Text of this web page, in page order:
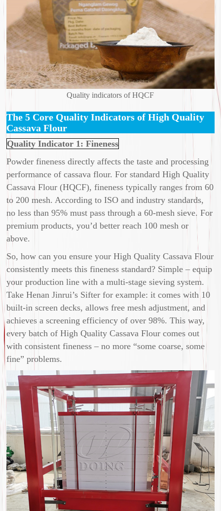
Quality indicators of HQCF
The 5 Core Quality Indicators of High Quality
Cassava Flour
Quality Indicator 1: Fineness
Powder fineness directly affects the taste and processing
performance of cassava flour. For standard High Quality
Cassava Flour (HQCF), fineness typically ranges from 60
to 200 mesh. According to ISO and industry standards,
no less than 95% must pass through a 60-mesh sieve. For
premium products, you’d better reach 100 mesh or
above.
So, how can you ensure your High Quality Cassava Flour
consistently meets this fineness standard? Simple – equip
your production line with a multi-stage sieving system.
Take Henan Jinrui’s Sifter for example: it comes with 10
built-in screen decks, allows free mesh adjustment, and
achieves a screening efficiency of over 98%. This way,
every batch of High Quality Cassava Flour comes out
with consistent fineness – no more “some coarse, some
fine” problems.